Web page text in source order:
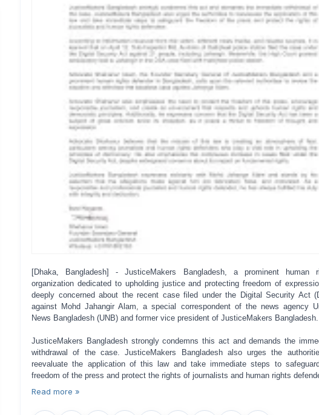
[Dhaka, Bangladesh] - JusticeMakers Bangladesh, a prominent human
organization dedicated to upholding justice and protecting freedom of
deeply concerned about the recent case filed under the Digital Security Act
against Mohd Jahangir Alam, a special correspondent of the news agency
News Bangladesh (UNB) and former vice president of JusticeMakers Bangladesh.
JusticeMakers Bangladesh strongly condemns this act and demands the
withdrawal of the case. JusticeMakers Bangladesh also urges the
reevaluate the application of this law and take immediate steps to
freedom of the press and protect the rights of journalists and human rights
Read more »